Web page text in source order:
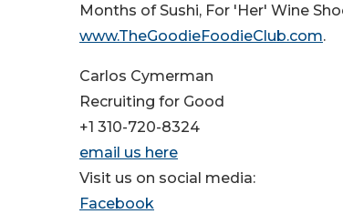
Months of Sushi, For 'Her' Wine
www.TheGoodieFoodieClub.com.
Carlos Cymerman
Recruiting for Good
+1 310-720-8324
email us here
Visit us on social media:
Facebook